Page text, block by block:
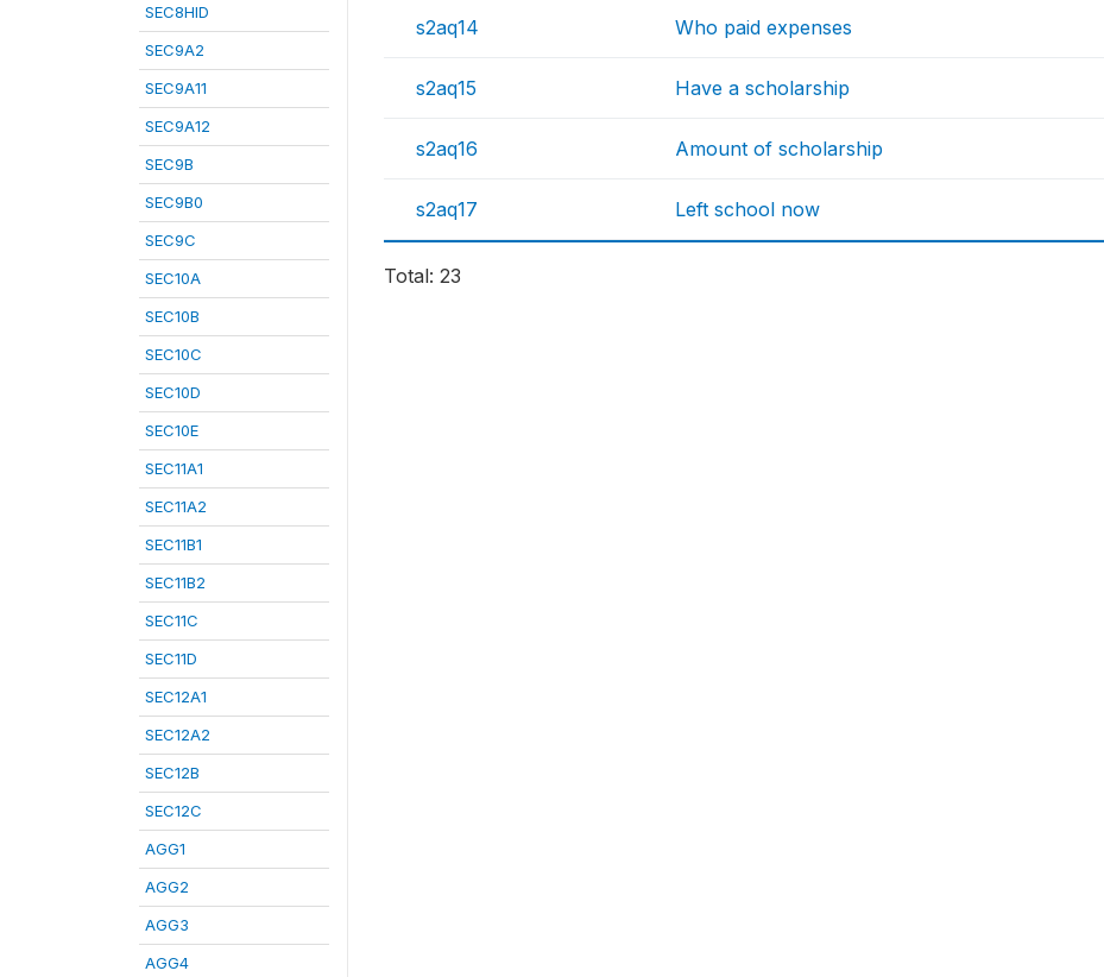
SEC8HID
SEC9A2
SEC9A11
SEC9A12
SEC9B
SEC9B0
SEC9C
SEC10A
SEC10B
SEC10C
SEC10D
SEC10E
SEC11A1
SEC11A2
SEC11B1
SEC11B2
SEC11C
SEC11D
SEC12A1
SEC12A2
SEC12B
SEC12C
AGG1
AGG2
AGG3
AGG4
s2aq14 Who paid expenses
s2aq15 Have a scholarship
s2aq16 Amount of scholarship
s2aq17 Left school now
Total: 23